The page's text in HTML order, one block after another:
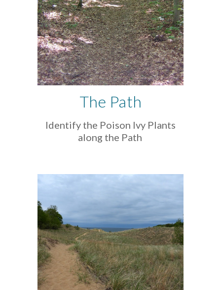
The Path
Identify the Poison Ivy Plants
along the Path